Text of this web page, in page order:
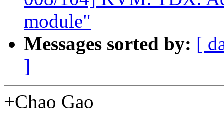
module"
Messages sorted by: [
]
+Chao Gao